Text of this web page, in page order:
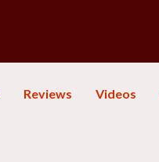
Reviews Videos